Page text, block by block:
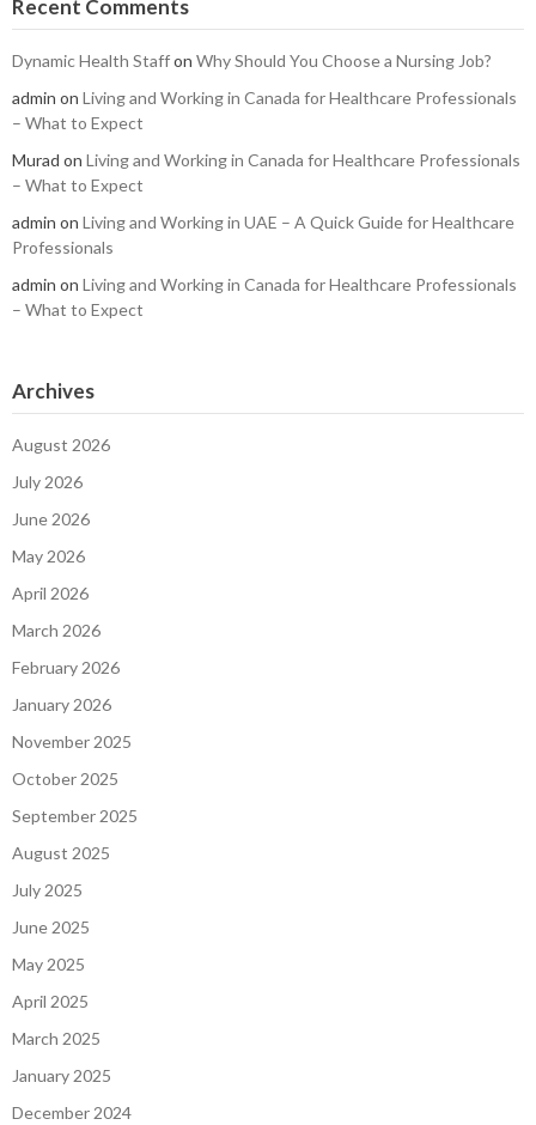
Recent Comments
Dynamic Health Staffon Why Should You Choose a Nursing Job?
admin on Living and Working in Canada for Healthcare Professionals
– What to Expect
Murad on Living and Working in Canada for Healthcare Professionals
– What to Expect
admin on Living and Working in UAE – A Quick Guide for Healthcare
Professionals
admin on Living and Working in Canada for Healthcare Professionals
– What to Expect
Archives
August 2026
July 2026
June 2026
May 2026
April 2026
March 2026
February 2026
January 2026
November 2025
October 2025
September 2025
August 2025
July 2025
June 2025
May 2025
April 2025
March 2025
January 2025
December 2024